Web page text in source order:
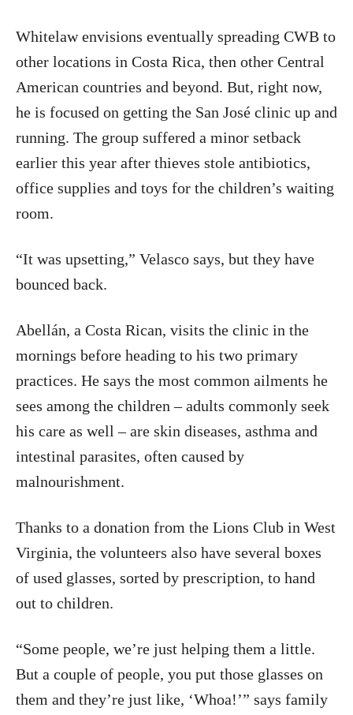
Whitelaw envisions eventually spreading CWB to
other locations in Costa Rica, then other Central
American countries and beyond. But, right now,
he is focused on getting the San José clinic up and
running. The group suffered a minor setback
earlier this year after thieves stole antibiotics,
office supplies and toys for the children’s waiting
room.
“It was upsetting,” Velasco says, but they have
bounced back.
Abellán, a Costa Rican, visits the clinic in the
mornings before heading to his two primary
practices. He says the most common ailments he
sees among the children – adults commonly seek
his care as well – are skin diseases, asthma and
intestinal parasites, often caused by
malnourishment.
Thanks to a donation from the Lions Club in West
Virginia, the volunteers also have several boxes
of used glasses, sorted by prescription, to hand
out to children.
“Some people, we’re just helping them a little.
But a couple of people, you put those glasses on
them and they’re just like, ‘Whoa!’” says family